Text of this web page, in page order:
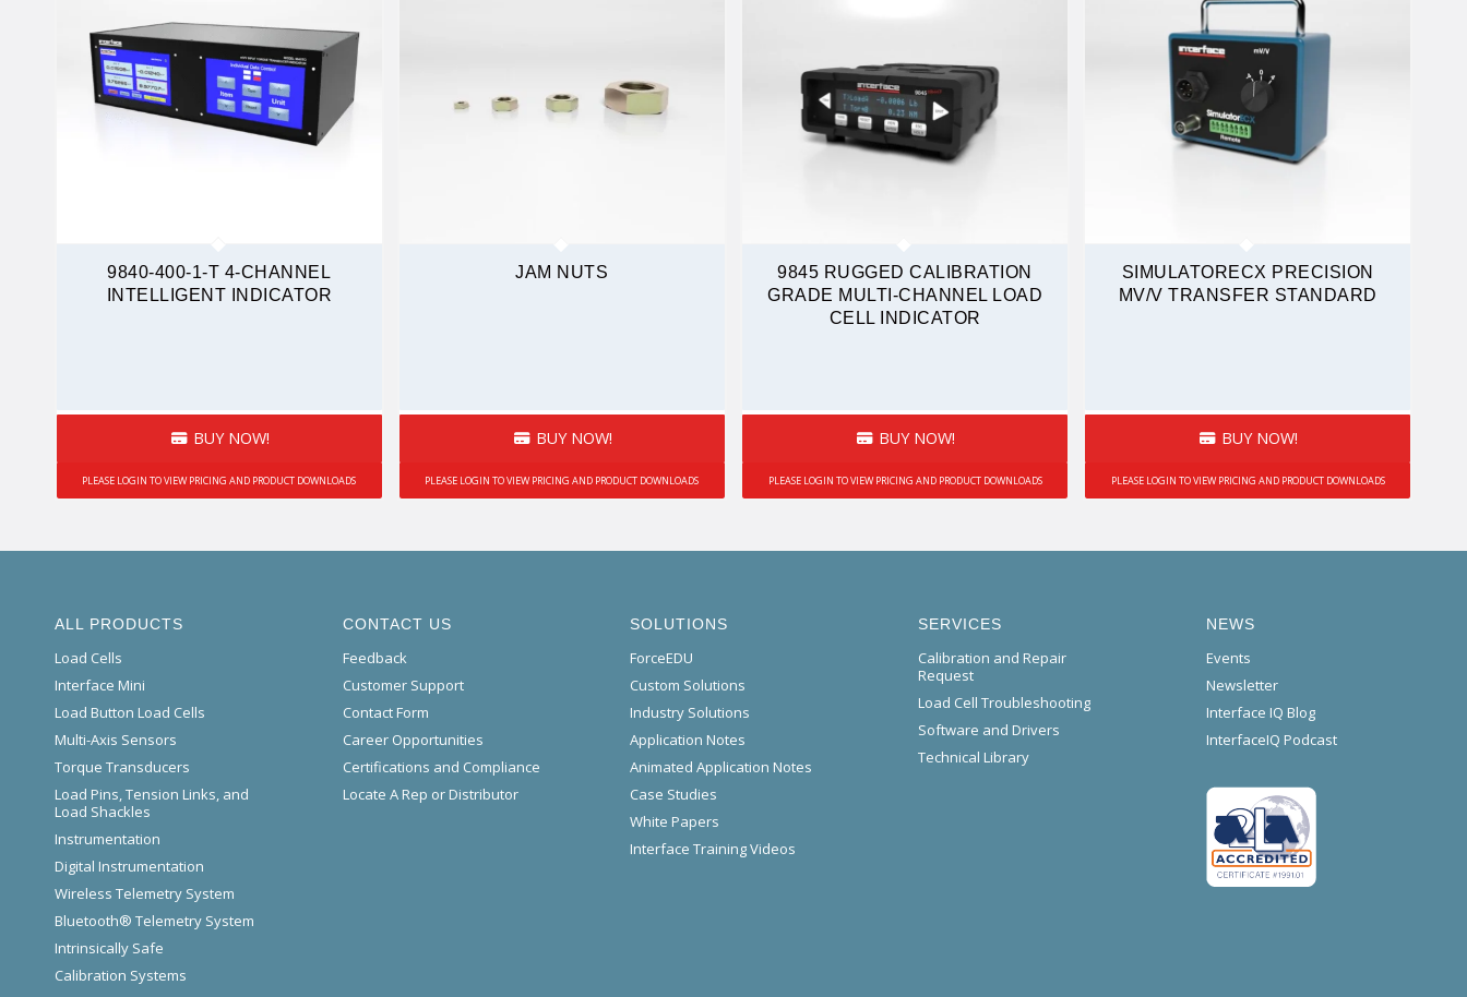
9840-400-1-T 4-CHANNEL
INTELLIGENT INDICATOR
BUY NOW!
PLEASE LOGIN TO VIEW PRICING AND PRODUCT DOWNLOADS
JAM NUTS
BUY NOW!
PLEASE LOGIN TO VIEW PRICING AND PRODUCT DOWNLOADS
9845 RUGGED CALIBRATION
GRADE MULTI-CHANNEL LOAD
CELL INDICATOR
BUY NOW!
PLEASE LOGIN TO VIEW PRICING AND PRODUCT DOWNLOADS
SIMULATORECX PRECISION
MV/V TRANSFER STANDARD
BUY NOW!
PLEASE LOGIN TO VIEW PRICING AND PRODUCT DOWNLOADS
ALL PRODUCTS
Load Cells
Interface Mini
Load Button Load Cells
Multi-Axis Sensors
Torque Transducers
Load Pins, Tension Links, and
Load Shackles
Instrumentation
Digital Instrumentation
Wireless Telemetry System
Bluetooth® Telemetry System
Intrinsically Safe
Calibration Systems
CONTACT US
Feedback
Customer Support
Contact Form
Career Opportunities
Certifications and Compliance
Locate A Rep or Distributor
SOLUTIONS
ForceEDU
Custom Solutions
Industry Solutions
Application Notes
Animated Application Notes
Case Studies
White Papers
Interface Training Videos
SERVICES
Calibration and Repair
Request
Load Cell Troubleshooting
Software and Drivers
Technical Library
NEWS
Events
Newsletter
Interface IQ Blog
InterfaceIQ Podcast